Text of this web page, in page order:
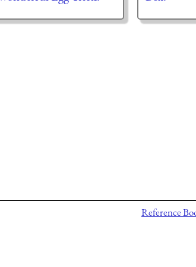
Reference